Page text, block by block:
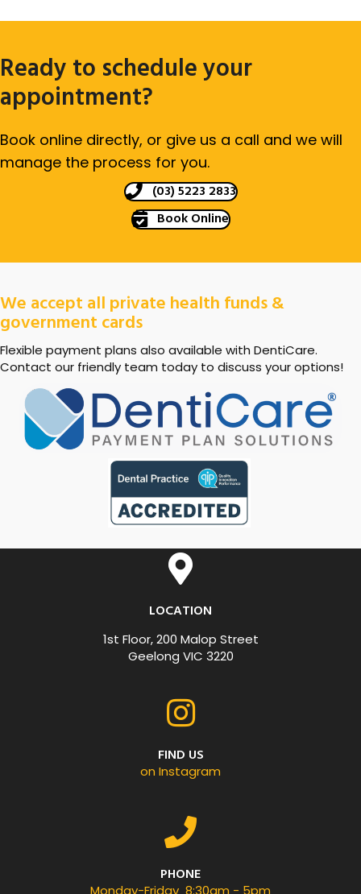
Ready to schedule your
appointment?
Book online directly, or give us a call and we will
manage the process for you.
(03) 5223 2833
Book Online
We accept all private health funds &
government cards
Flexible payment plans also available with DentiCare.
Contact our friendly team today to discuss your options!
LOCATION
1st Floor, 200 Malop Street
Geelong VIC 3220
FIND US
on Instagram
PHONE
Monday-Friday 8:30am - 5pm